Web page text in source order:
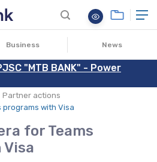
Business News
"MTB BANK" - Power
Partner actions
programs with Visa
for Teams
03.12.2021